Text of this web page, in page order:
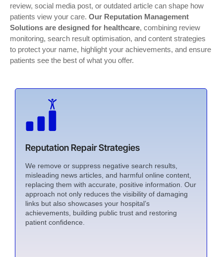
review, social media post, or outdated article can shape how
patients view your care. Our Reputation Management
Solutions are designed for healthcare, combining review
monitoring, search result optimisation, and content strategies
to protect your name, highlight your achievements, and ensure
patients see the best of what you offer.
Reputation Repair Strategies
We remove or suppress negative search results,
misleading news articles, and harmful online content,
replacing them with accurate, positive information. Our
approach not only reduces the visibility of damaging
links but also showcases your hospital’s
achievements, building public trust and restoring
patient confidence.